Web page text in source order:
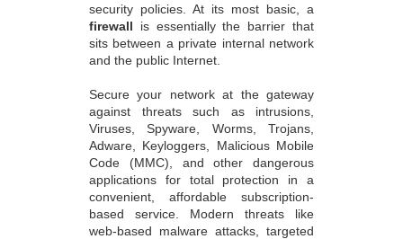
security policies. At its most basic, a
firewall is essentially the barrier that
sits between a private internal network
and the public Internet.
Secure your network at the gateway
against threats such as intrusions,
Viruses, Spyware, Worms, Trojans,
Adware, Keyloggers, Malicious Mobile
Code (MMC), and other dangerous
applications for total protection in a
convenient, affordable subscription-
based service. Modern threats like
web-based malware attacks, targeted